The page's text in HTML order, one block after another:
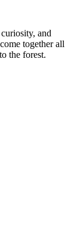
and
together all
the forest.